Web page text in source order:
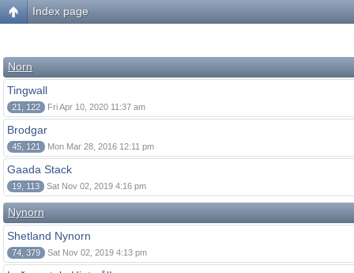
Index page
Norn
Tingwall
21, 122 Fri Apr 10, 2020 11:37 am
Brodgar
45, 121 Mon Mar 28, 2016 12:11 pm
Gaada Stack
19, 113 Sat Nov 02, 2019 4:16 pm
Nynorn
Shetland Nynorn
74, 379 Sat Nov 02, 2019 4:13 pm